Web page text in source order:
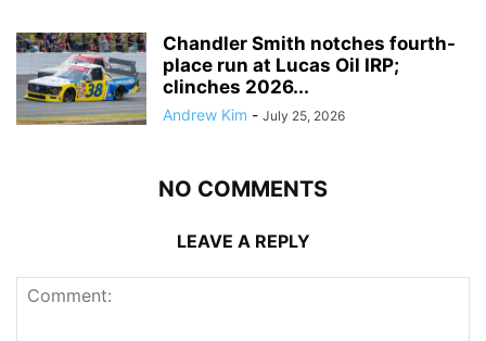
Chandler Smith notches fourth-
place run at Lucas Oil IRP;
clinches 2026...
Andrew Kim - July 25, 2026
NO COMMENTS
LEAVE A REPLY